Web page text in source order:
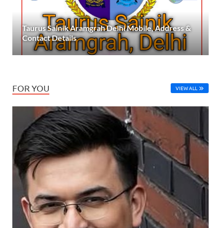
Taurus Sainik Aramgrah Delhi Mobile, Address &
Contact Details
FOR YOU VIEW ALL